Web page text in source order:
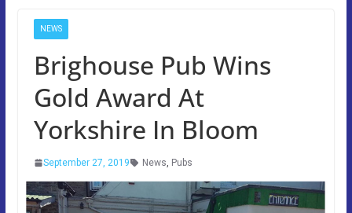
NEWS
Brighouse Pub Wins
Gold Award At
Yorkshire In Bloom
September 27, 2019 News, Pubs